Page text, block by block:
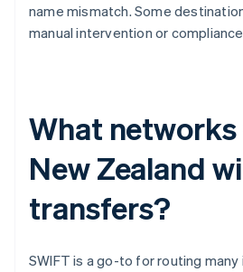
name mismatch. Some
manual intervention or
What
New Zealand
transfers?
SWIFT is a go-to for routing